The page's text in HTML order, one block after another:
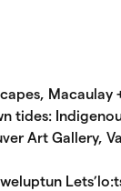
Macaulay
tides:
Art Gallery,